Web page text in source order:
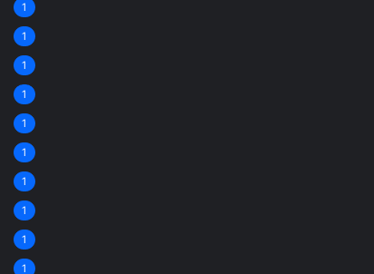
1
1
1
1
1
1
1
1
1
1